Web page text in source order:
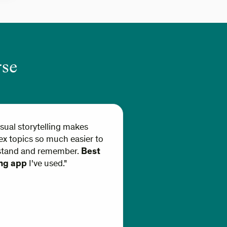
storytelling makes
topics so much easier to
and remember. Best
appI've used."